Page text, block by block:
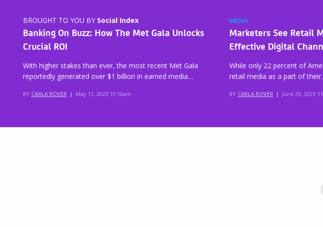
BROUGHT TO YOU BY Social Index
Banking On Buzz: How The Met Gala Unlocks
Crucial ROI
With higher stakes than ever, the most recent Met Gala
reportedly generated over $1 billion in earned media…
BY CARLA ROVER | May 11, 2023 10:10am
MEDIA
Marketers See Retail
Effective Digital
While only 22 percent of
retail media as a part of
BY CARLA ROVER | June 29, 2023